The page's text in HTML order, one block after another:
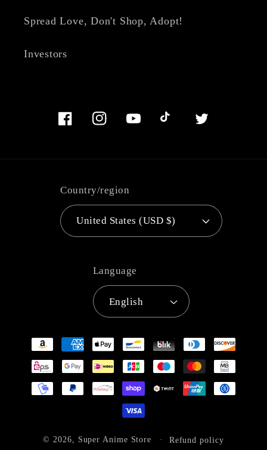
Spread Love, Don't Shop, Adopt!
Investors
FacebookInstagramYouTube Twitter
Country/region
United States (USD $)
Language
English
Payment
© 2026, Super Anime Store Refund policy